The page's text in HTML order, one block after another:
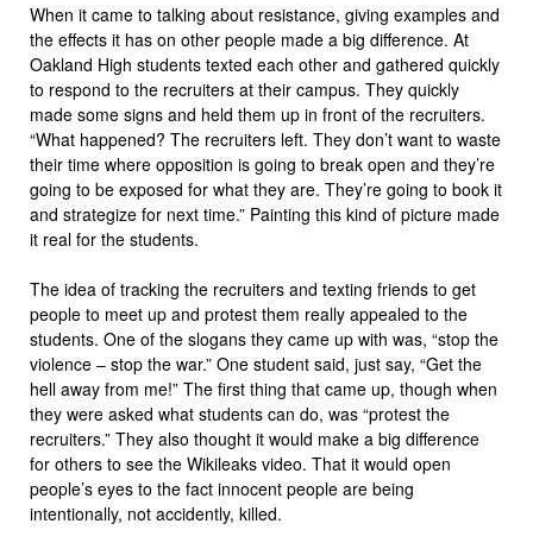
When it came to talking about resistance, giving examples and
the effects it has on other people made a big difference. At
Oakland High students texted each other and gathered quickly
to respond to the recruiters at their campus. They quickly
made some signs and held them up in front of the recruiters.
“What happened? The recruiters left. They don’t want to waste
their time where opposition is going to break open and they’re
going to be exposed for what they are. They’re going to book it
and strategize for next time.” Painting this kind of picture made
it real for the students.
The idea of tracking the recruiters and texting friends to get
people to meet up and protest them really appealed to the
students. One of the slogans they came up with was, “stop the
violence – stop the war.” One student said, just say, “Get the
hell away from me!” The first thing that came up, though when
they were asked what students can do, was “protest the
recruiters.” They also thought it would make a big difference
for others to see the Wikileaks video. That it would open
people’s eyes to the fact innocent people are being
intentionally, not accidently, killed.